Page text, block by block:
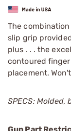
The
slip grip
plus . . . the
contoured
placement.
SPECS: Molded,